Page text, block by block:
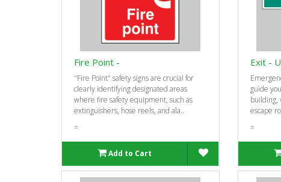
Fire Point -
"Fire Point" safety signs are crucial for
clearly identifying designated areas
where fire safety equipment, such as
extinguishers, hose reels, and ala..
=
Add to Cart
Exit -
guide
building,
escape
=